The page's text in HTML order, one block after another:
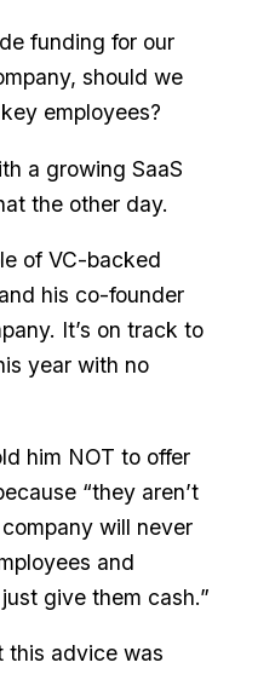
funding for our
should we
employees?
a growing SaaS
the other day.
of VC-backed
his co-founder
It’s on track to
year with no
him NOT to offer
“they aren’t
will never
and
give them cash.”
this advice was